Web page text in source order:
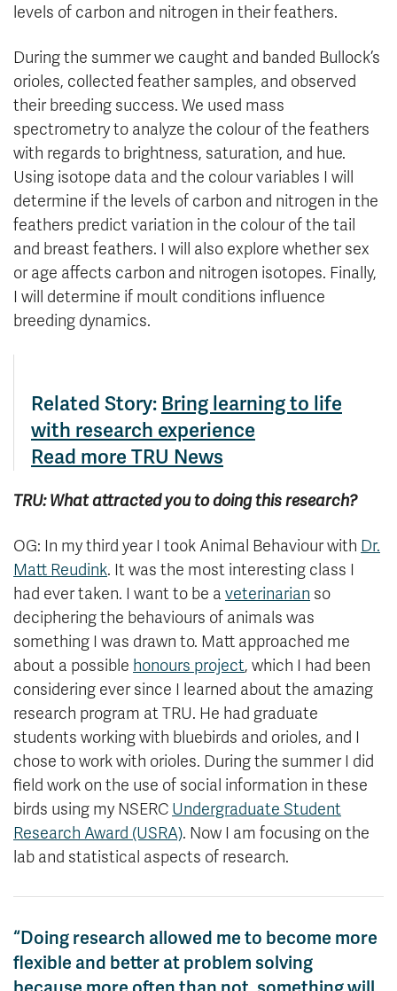
levels of carbon and nitrogen in their feathers.
During the summer we caught and banded Bullock’s
orioles, collected feather samples, and observed
their breeding success. We used mass
spectrometry to analyze the colour of the feathers
with regards to brightness, saturation, and hue.
Using isotope data and the colour variables I will
determine if the levels of carbon and nitrogen in the
feathers predict variation in the colour of the tail
and breast feathers. I will also explore whether sex
or age affects carbon and nitrogen isotopes. Finally,
I will determine if moult conditions influence
breeding dynamics.
Related Story: Bring learning to life
with research experience
Read more TRU News
TRU: What attracted you to doing this research?
OG: In my third year I took Animal Behaviour with Dr.
Matt Reudink. It was the most interesting class I
had ever taken. I want to be a veterinarian so
deciphering the behaviours of animals was
something I was drawn to. Matt approached me
about a possible honours project, which I had been
considering ever since I learned about the amazing
research program at TRU. He had graduate
students working with bluebirds and orioles, and I
chose to work with orioles. During the summer I did
field work on the use of social information in these
birds using my NSERC Undergraduate Student
Research Award (USRA). Now I am focusing on the
lab and statistical aspects of research.
“Doing research allowed me to become more
flexible and better at problem solving